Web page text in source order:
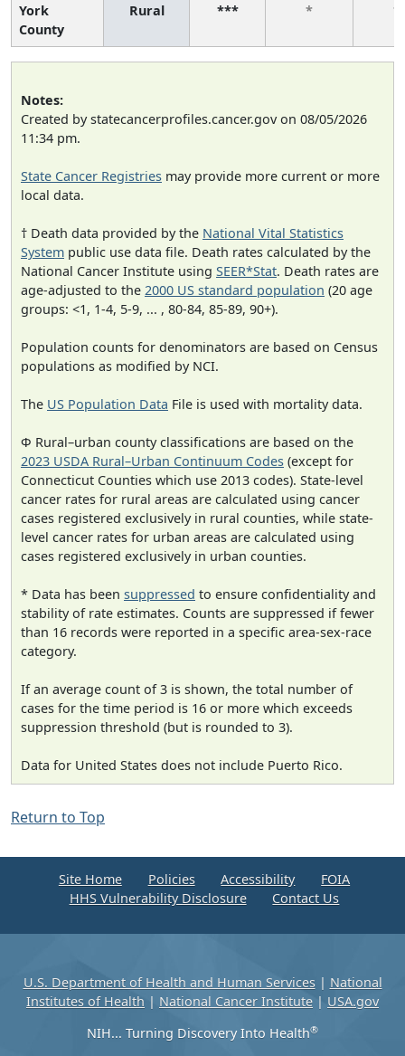
York
County
Rural *** * *
Notes:
Created by statecancerprofiles.cancer.gov on 08/05/2026
11:34 pm.
State Cancer Registries may provide more current or more
local data.
† Death data provided by the National Vital Statistics
System public use data file. Death rates calculated by the
National Cancer Institute using SEER*Stat. Death rates are
age-adjusted to the 2000 US standard population (20 age
groups: <1, 1-4, 5-9, ... , 80-84, 85-89, 90+).
Population counts for denominators are based on Census
populations as modified by NCI.
The US Population Data File is used with mortality data.
Φ Rural–urban county classifications are based on the
2023 USDA Rural–Urban Continuum Codes (except for
Connecticut Counties which use 2013 codes). State-level
cancer rates for rural areas are calculated using cancer
cases registered exclusively in rural counties, while state-
level cancer rates for urban areas are calculated using
cases registered exclusively in urban counties.
* Data has been suppressed to ensure confidentiality and
stability of rate estimates. Counts are suppressed if fewer
than 16 records were reported in a specific area-sex-race
category.
If an average count of 3 is shown, the total number of
cases for the time period is 16 or more which exceeds
suppression threshold (but is rounded to 3).
Data for United States does not include Puerto Rico.
Return to Top
Site Home Policies Accessibility
FOIA
HHS Vulnerability Disclosure
Contact Us
U.S. Department of Health and Human Services| National
Institutes of Health | National Cancer Institute | USA.gov
NIH... Turning Discovery Into Health®